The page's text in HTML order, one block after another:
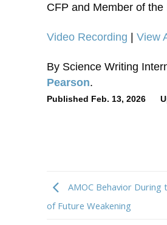
CFP and Member of the
Video Recording View
By Science Writing
Pearson.
Published Feb. 13, 2026
AMOC Behavior During
of Future Weakening